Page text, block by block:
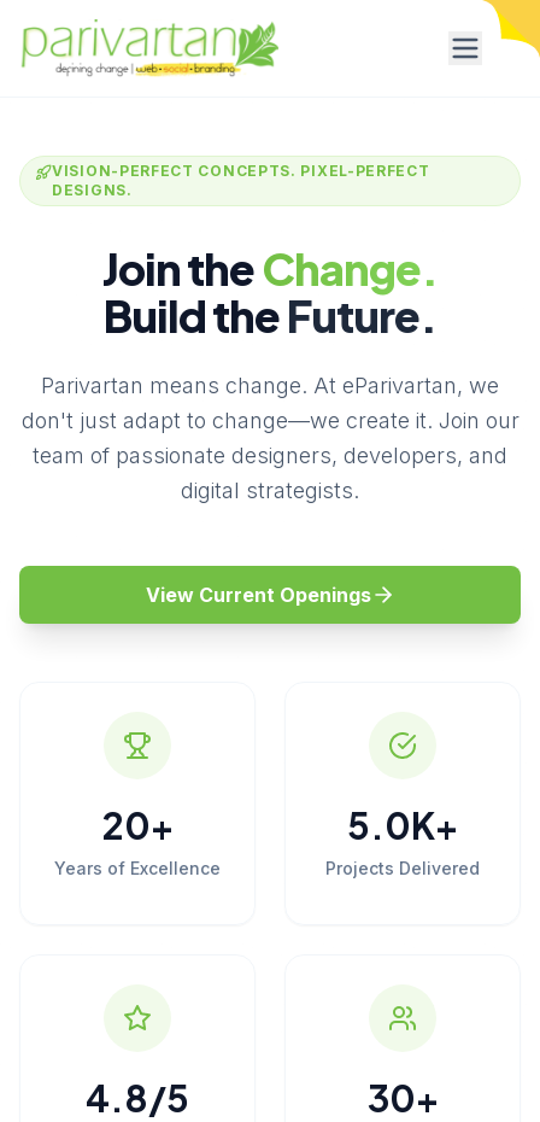
VISION-PERFECT CONCEPTS. PIXEL-PERFECT
DESIGNS.
Join theChange.
Build theFuture.
Parivartan means change. At eParivartan, we
don't just adapt to change—we create it. Join our
team of passionate designers, developers, and
digital strategists.
View Current Openings
20+
Years of Excellence
5.0K+
Projects Delivered
4.8/5 30+